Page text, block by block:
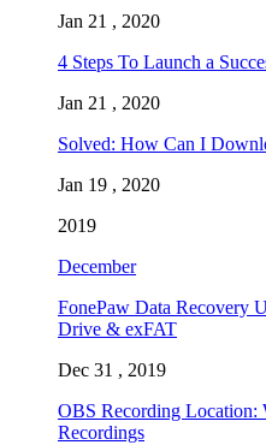
Jan 21 , 2020
4 Steps To Launch a
Jan 21 , 2020
Solved: How Can I
Jan 19 , 2020
2019
December
FonePaw Data Recovery
Drive & exFAT
Dec 31 , 2019
OBS Recording Location:
Recordings